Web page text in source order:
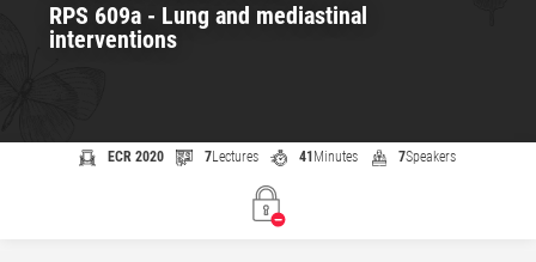
RPS 609a - Lung and mediastinal
interventions
ECR 2020 7Lectures 41 Minutes 7Speakers